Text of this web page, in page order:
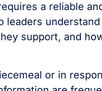
a reliable
leaders
support, and
or in